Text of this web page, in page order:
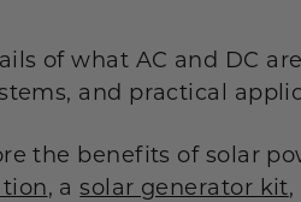
of what AC and DC
and practical
the benefits of solar
, asolar generator kit